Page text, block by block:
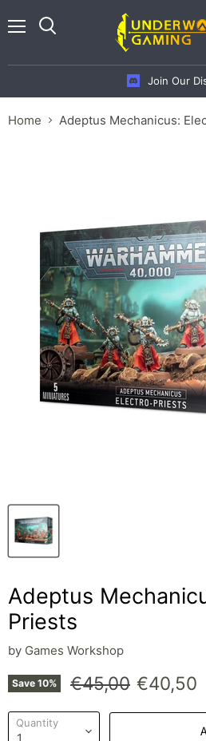
Join Our
Home Adeptus Mechanicus:
Adeptus
Priests
by Games Workshop
Save 10% Original price
€45,00 Current
€40,50
Quantity